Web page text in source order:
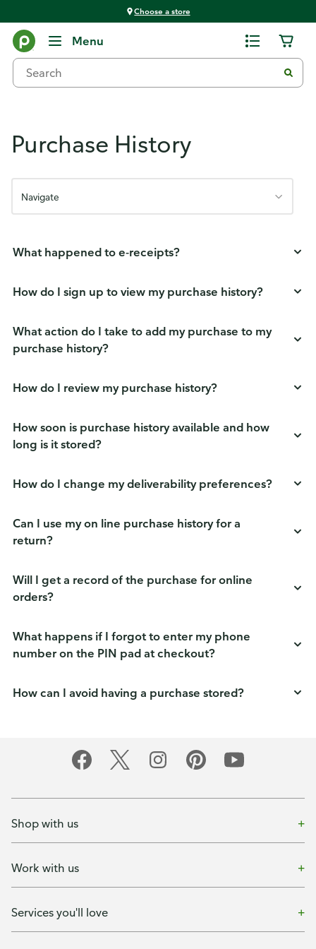
Choose a store
Menu
Publix FAQs
Purchase History
Navigate
What happened to e-receipts?
How do I sign up to view my purchase history?
What action do I take to add my purchase to my
purchase history?
How do I review my purchase history?
How soon is purchase history available and how
long is it stored?
How do I change my deliverability preferences?
Can I use my on line purchase history for a
return?
Will I get a record of the purchase for online
orders?
What happens if I forgot to enter my phone
number on the PIN pad at checkout?
How can I avoid having a purchase stored?
Shop with us
Work with us
Services you'll love